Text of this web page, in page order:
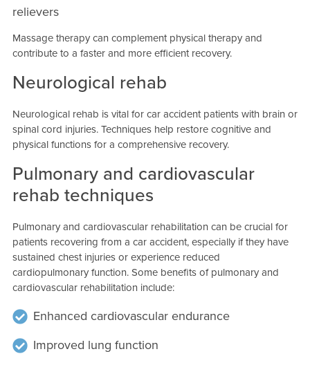
relievers
Massage therapy can complement physical therapy and
contribute to a faster and more efficient recovery.
Neurological rehab
Neurological rehab is vital for car accident patients with brain or
spinal cord injuries. Techniques help restore cognitive and
physical functions for a comprehensive recovery.
Pulmonary and cardiovascular
rehab techniques
Pulmonary and cardiovascular rehabilitation can be crucial for
patients recovering from a car accident, especially if they have
sustained chest injuries or experience reduced
cardiopulmonary function. Some benefits of pulmonary and
cardiovascular rehabilitation include:
Enhanced cardiovascular endurance
Improved lung function